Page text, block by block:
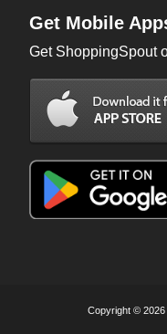
Get Mobile
Get ShoppingSpout
Copyright © 2026